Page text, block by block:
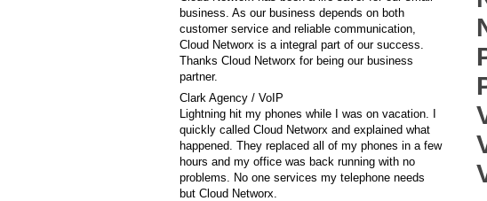
business. As our business depends on both
customer service and reliable communication,
Cloud Networx is a integral part of our success.
Thanks Cloud Networx for being our business
partner.
Clark Agency / VoIP
Lightning hit my phones while I was on vacation. I
quickly called Cloud Networx and explained what
happened. They replaced all of my phones in a few
hours and my office was back running with no
problems. No one services my telephone needs
but Cloud Networx.